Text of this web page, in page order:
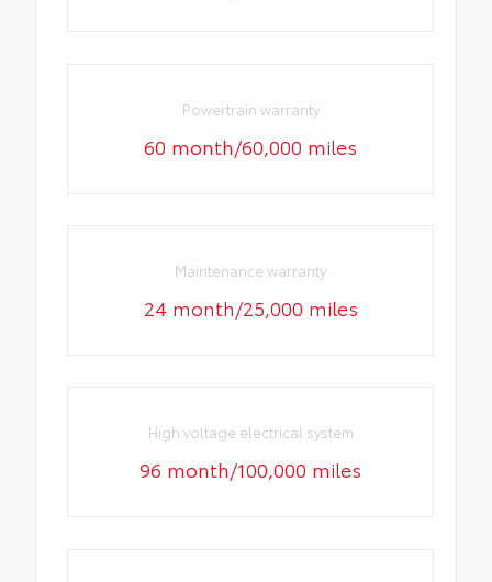
Powertrain warranty
60 month/60,000 miles
Maintenance warranty
24 month/25,000 miles
High voltage electrical system
96 month/100,000 miles